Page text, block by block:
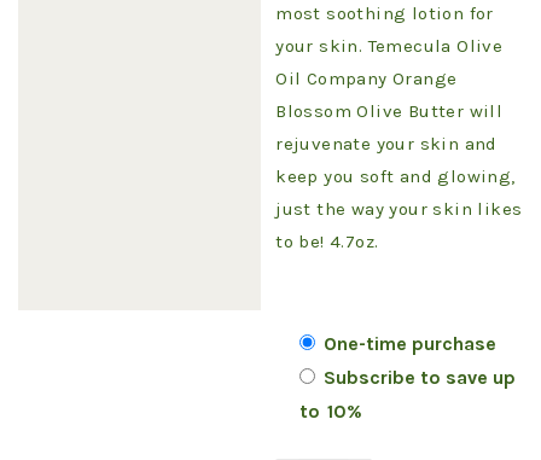
most soothing lotion for
your skin. Temecula Olive
Oil Company Orange
Blossom Olive Butter will
rejuvenate your skin and
keep you soft and glowing,
just the way your skin likes
to be! 4.7oz.
Choose
purchase
One-time purchase
Subscribe to save up
to 10%